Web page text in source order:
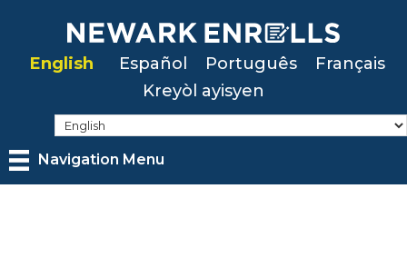
mainEnglish Español Português
Français
Kreyòl ayisyen
Navigation Menu